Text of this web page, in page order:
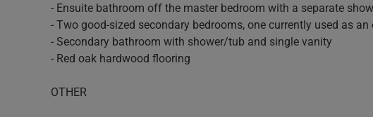
- Ensuite bathroom off the master bedroom with a separate
- Two good-sized secondary bedrooms, one currently used as
- Secondary bathroom with shower/tub and single vanity
- Red oak hardwood flooring
OTHER